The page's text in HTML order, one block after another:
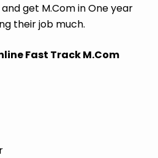
get M.Com in One year
their job much.
Fast Track M.Com